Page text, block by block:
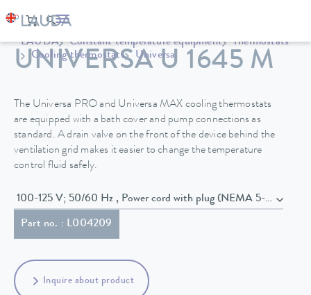
LAUDA Constant temperature equipment
Thermostats
Cooling thermostats
Universa
UNIVERSA U 1645 M
The Universa PRO and Universa MAX cooling thermostats
are equipped with a bath cover and pump connections as
standard. A drain valve on the front of the device behind the
ventilation grid makes it easier to change the temperature
control fluid safely.
100-125 V; 50/60 Hz , Power cord with plug (NEMA 5-20P)
Part no. : L004209
Inquire about product